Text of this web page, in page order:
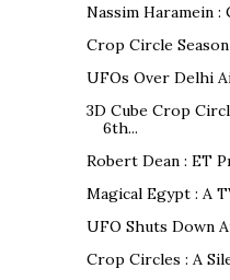
Nassim Haramein
Crop Circle
UFOs Over Delhi
3D Cube Crop
6th...
Robert Dean : ET
Magical Egypt : A
UFO Shuts Down
Crop Circles : A